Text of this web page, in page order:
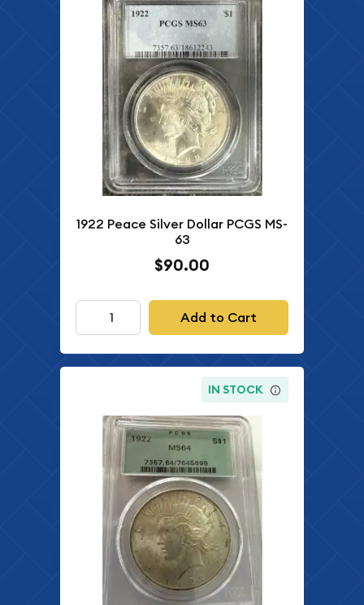
1922 Peace Silver Dollar PCGS MS-
63
$90.00
Add to Cart
IN STOCK